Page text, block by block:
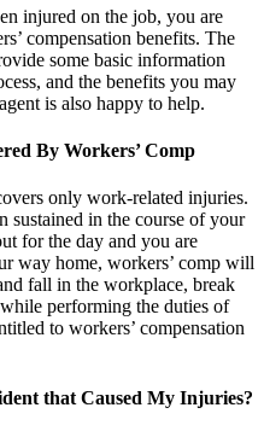
injured on the job, you are
compensation benefits. The
some basic information
and the benefits you may
is also happy to help.
By Workers’ Comp
only work-related injuries.
sustained in the course of your
for the day and you are
way home, workers’ comp will
fall in the workplace, break
performing the duties of
to workers’ compensation
that Caused My Injuries?